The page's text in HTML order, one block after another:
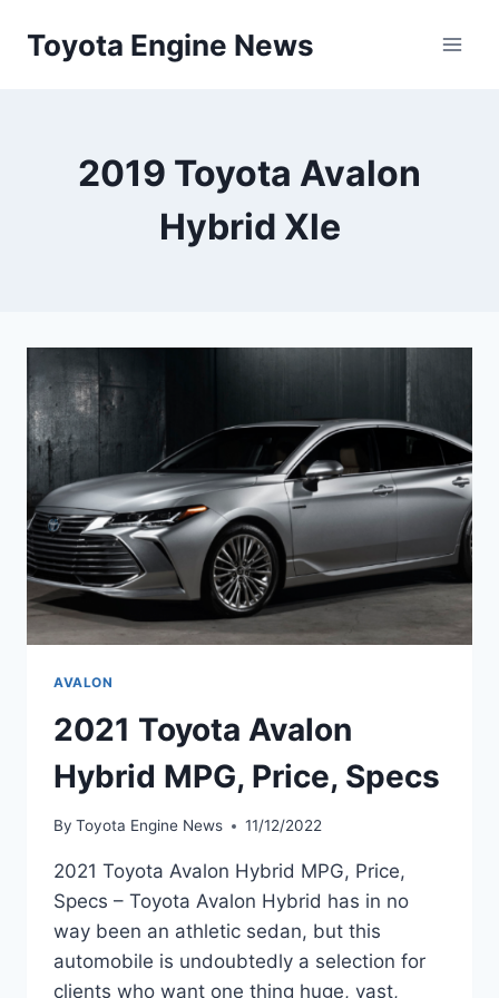
Toyota Engine News
2019 Toyota Avalon
Hybrid Xle
AVALON
2021 Toyota Avalon
Hybrid MPG, Price, Specs
By Toyota Engine News 11/12/2022
2021 Toyota Avalon Hybrid MPG, Price,
Specs – Toyota Avalon Hybrid has in no
way been an athletic sedan, but this
automobile is undoubtedly a selection for
clients who want one thing huge, vast,